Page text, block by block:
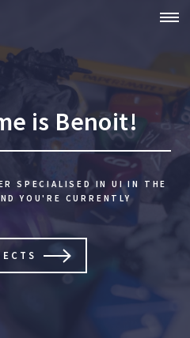
is Benoit!
SPECIALISED IN UI IN THE
YOU'RE CURRENTLY